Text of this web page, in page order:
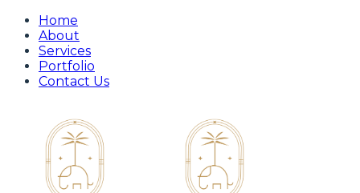
Home
About
Services
Portfolio
Contact Us